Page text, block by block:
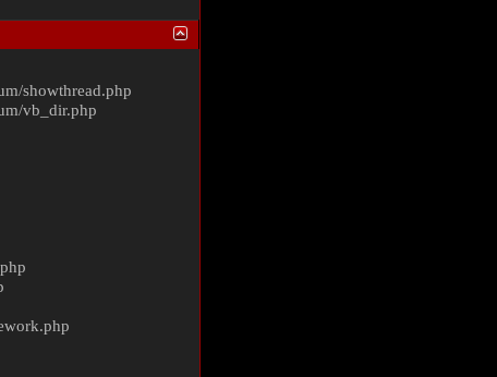
showthread.php
vb_dir.php